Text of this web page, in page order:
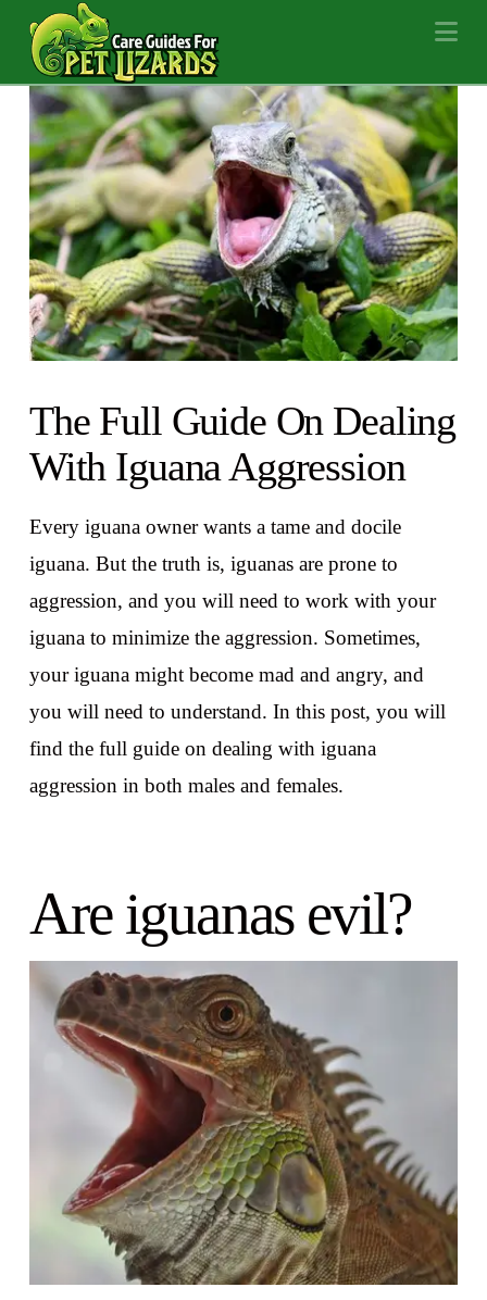
The Full Guide On Dealing
With Iguana Aggression
Every iguana owner wants a tame and docile
iguana. But the truth is, iguanas are prone to
aggression, and you will need to work with your
iguana to minimize the aggression. Sometimes,
your iguana might become mad and angry, and
you will need to understand. In this post, you will
find the full guide on dealing with iguana
aggression in both males and females.
Are iguanas evil?